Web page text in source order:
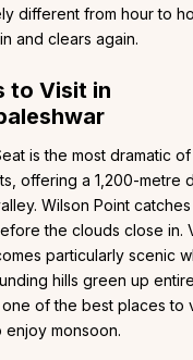
different from hour to
and clears again.
to Visit in
is the most dramatic
offering a 1,200-metre
Wilson Point
the clouds close in.
particularly scenic
hills green up
of the best places to
enjoy monsoon.